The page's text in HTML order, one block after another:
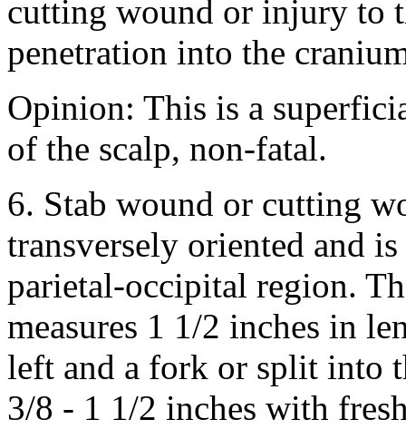
cutting wound or injury to
penetration into the
Opinion: This is a
of the scalp, non-fatal.
6. Stab wound or cutting
transversely oriented and
parietal-occipital region.
measures 1 1/2 inches in
left and a fork or split into
3/8 - 1 1/2 inches with